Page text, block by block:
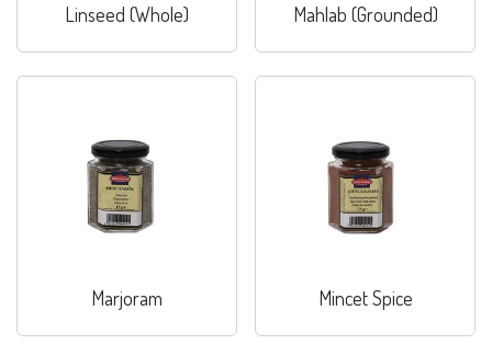
Linseed (Whole) Mahlab (Grounded)
Marjoram Mincet Spice